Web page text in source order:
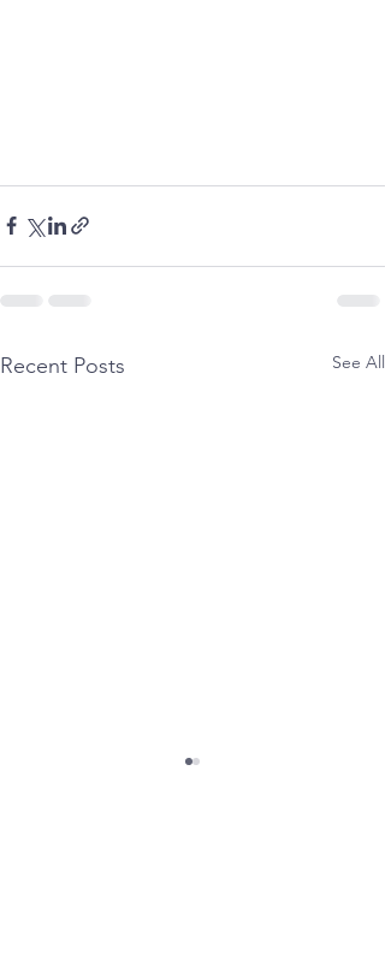
Recent Posts See All